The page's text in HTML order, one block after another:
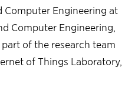
Computer Engineering at
Computer Engineering,
of the research team
of Things Laboratory,